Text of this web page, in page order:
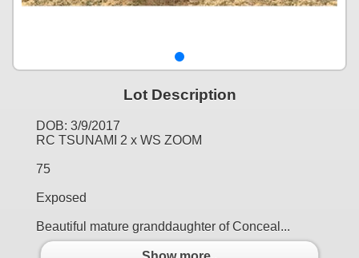
Lot Description
DOB: 3/9/2017
RC TSUNAMI 2 x WS ZOOM
75
Exposed
Beautiful mature granddaughter of Conceal...